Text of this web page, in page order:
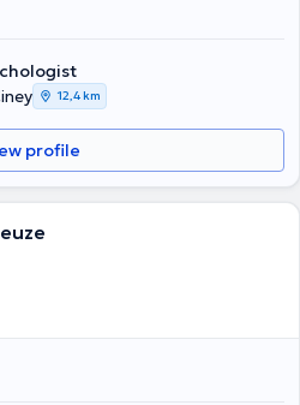
is based on a scientific approach.
based on a humanist approach, on
listening.
12,4 km
profile